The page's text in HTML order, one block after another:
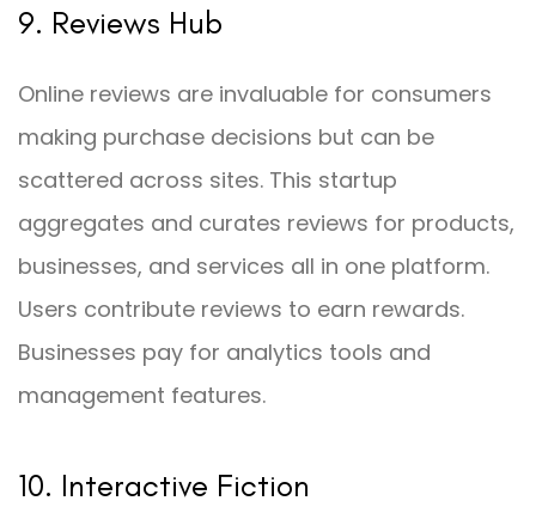
9. Reviews Hub
Online reviews are invaluable for consumers
making purchase decisions but can be
scattered across sites. This startup
aggregates and curates reviews for products,
businesses, and services all in one platform.
Users contribute reviews to earn rewards.
Businesses pay for analytics tools and
management features.
10. Interactive Fiction